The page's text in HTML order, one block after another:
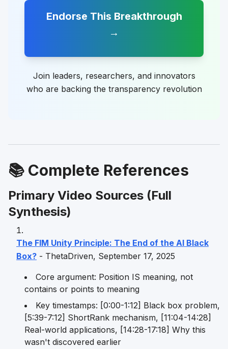
Endorse This Breakthrough
→
Join leaders, researchers, and innovators
who are backing the transparency revolution
📚 Complete References
Primary Video Sources (Full
Synthesis)
The FIM Unity Principle: The End of the AI Black
Box? - ThetaDriven, September 17, 2025
Core argument: Position IS meaning, not
contains or points to meaning
Key timestamps: [0:00-1:12] Black box problem,
[5:39-7:12] ShortRank mechanism, [11:04-14:28]
Real-world applications, [14:28-17:18] Why this
wasn't discovered earlier